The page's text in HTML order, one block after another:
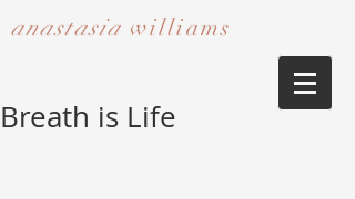
anastasia williams​​​​​​​
Breath is Life